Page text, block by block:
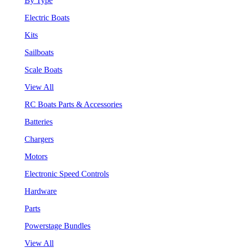
Electric Boats
Kits
Sailboats
Scale Boats
View All
RC Boats Parts & Accessories
Batteries
Chargers
Motors
Electronic Speed Controls
Hardware
Parts
Powerstage Bundles
View All